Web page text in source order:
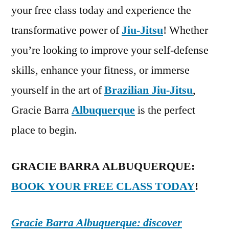
your free class today and experience the
transformative power ofJiu-Jitsu! Whether
you’re looking to improve your self-defense
skills, enhance your fitness, or immerse
yourself in the art ofBrazilian Jiu-Jitsu,
Gracie BarraAlbuquerqueis the perfect
place to begin.
GRACIE BARRA ALBUQUERQUE:
BOOK YOUR FREE CLASS TODAY!
Gracie Barra Albuquerque: discover